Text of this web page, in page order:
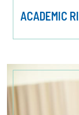
ACADEMIC